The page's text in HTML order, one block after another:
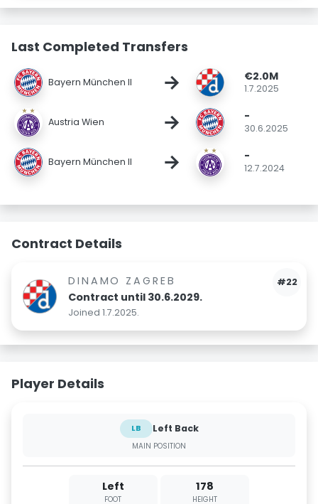
Last Completed Transfers
Bayern München II → €2.0M
1.7.2025
Austria Wien → -
30.6.2025
Bayern München II → -
12.7.2024
Contract Details
#22
DINAMO ZAGREB
Contract until 30.6.2029.
Joined 1.7.2025.
Player Details
LB Left Back
MAIN POSITION
Left
FOOT
178
HEIGHT